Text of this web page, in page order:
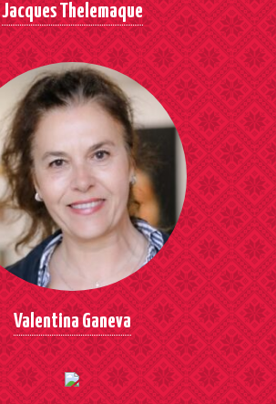
Jacques Thelemaque
Valentina Ganeva